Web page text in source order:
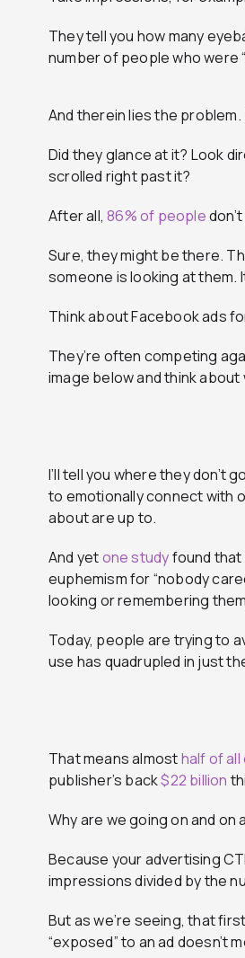
They tell you how many
number of people who were
And therein lies the
Did they glance at it? Look
scrolled right past it?
After all,86% of people
Sure, they might be there.
someone is looking at them.
Think about Facebook ads
They’re often competing
image below and think
I’ll tell you where they don’t
to emotionally connect with
about are up to.
And yetone studyfound that
euphemism for “nobody
looking or remembering
Today, people are trying to
use has quadrupled in just
That means almosthalf of
publisher’s back$22 billion
Why are we going on and
Because your advertising
impressions divided by the
But as we’re seeing, that
“exposed” to an ad doesn’t